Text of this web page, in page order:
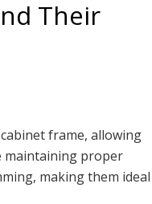
Their
frame, allowing
maintaining proper
making them ideal